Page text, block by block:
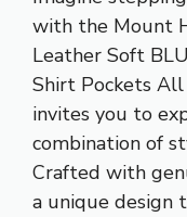
with the Mount
Leather Soft
Shirt Pockets All
invites you to
combination of
Crafted with
a unique design